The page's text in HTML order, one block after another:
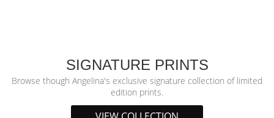
SIGNATURE PRINTS
Browse though Angelina's exclusive signature collection of limited
edition prints.